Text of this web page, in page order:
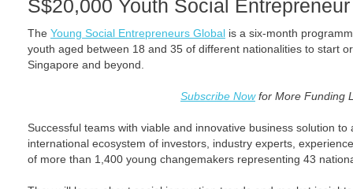
S$20,000 Youth Social
The Young Social Entrepreneurs Global is a six-month
youth aged between 18 and 35 of different nationalities to start
Singapore and beyond.
Subscribe Nowfor More Funding
Successful teams with viable and innovative business solution
international ecosystem of investors, industry experts,
of more than 1,400 young changemakers representing 43